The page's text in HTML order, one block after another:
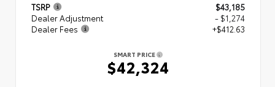
TSRP
$43,185
Dealer Adjustment
- $1,274
Dealer Fees
+$412.63
SMART PRICE
$42,324